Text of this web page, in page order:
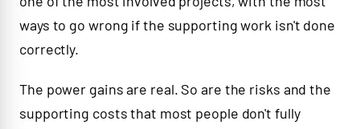
ways to go wrong if the supporting work isn't done
correctly.
The power gains are real. So are the risks and the
supporting costs that most people don't fully